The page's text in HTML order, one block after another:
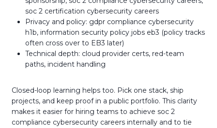
soc 2 certification cybersecurity careers
Privacy and policy: gdpr compliance cybersecurity
h1b, information security policy jobs eb3 (policy tracks
often cross over to EB3 later)
Technical depth: cloud provider certs, red-team
paths, incident handling
Closed-loop learning helps too. Pick one stack, ship
projects, and keep proof in a public portfolio. This clarity
makes it easier for hiring teams to achieve soc 2
compliance cybersecurity careers internally and to tie